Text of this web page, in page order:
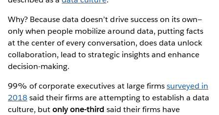
Why? Because data doesn’t drive success on its own—
only when people mobilize around data, putting facts
at the center of every conversation, does data unlock
collaboration, lead to strategic insights and enhance
decision-making.
99% of corporate executives at large firmssurveyed in
2018 said their firms are attempting to establish a data
culture, butonly one-third said their firms have